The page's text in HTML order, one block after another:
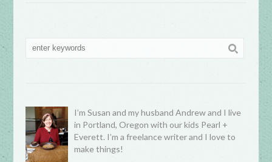
I’m Susan and my husband Andrew and I live
in Portland, Oregon with our kids Pearl +
Everett. I’m a freelance writer and I love to
make things!